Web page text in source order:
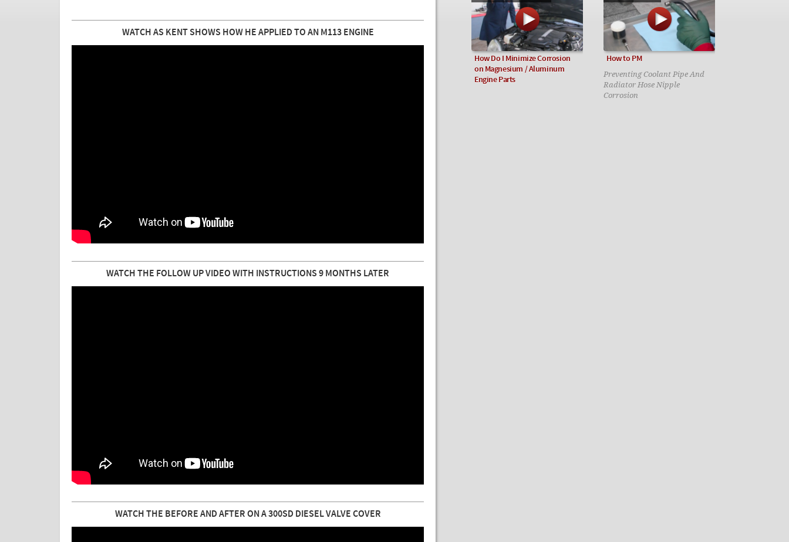
WATCH AS KENT SHOWS HOW HE APPLIED TO AN M113 ENGINE
WATCH THE FOLLOW UP VIDEO WITH INSTRUCTIONS 9 MONTHS LATER
WATCH THE BEFORE AND AFTER ON A 300SD DIESEL VALVE COVER
How Do I Minimize Corrosion
on Magnesium / Aluminum
Engine Parts
How to PM
Preventing Coolant Pipe And
Radiator Hose Nipple
Corrosion